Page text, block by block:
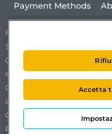
Payment Methods
Free To X – Mobilize S.p.A.
Sede Legale Via Ostiense 72
00154 Roma
Iscrizione al REA n. RM1761519.
Codice Fiscale. Partita IVA e
Imprese di Roma n.
Capitale sociale €50.000,00
Pec:
freetox-
Accetta